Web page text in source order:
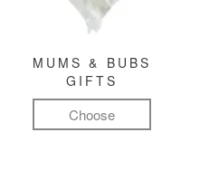
MUMS & BUBS
GIFTS
Choose